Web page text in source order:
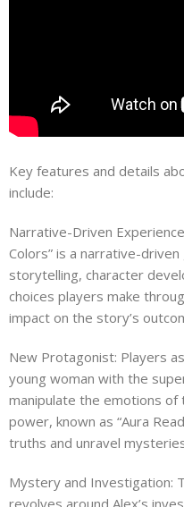
Key features and details
include:
Narrative-Driven
Colors” is a narrative-
storytelling, character
choices players make
impact on the story’s
New Protagonist: Players
young woman with the
manipulate the emotions of
power, known as “Aura
truths and unravel
Mystery and Investigation:
revolves around Alex’s